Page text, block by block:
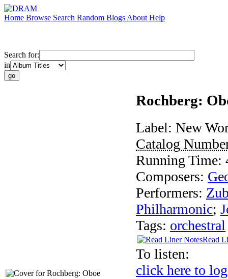
Home Browse Search Random Blogs About Help
Search for:
in
Rochberg:
Label: New
Catalog
Running Time:
Composers:
Performers:
Philharmonic;
Tags: orchestral
Read
To listen:
click here to